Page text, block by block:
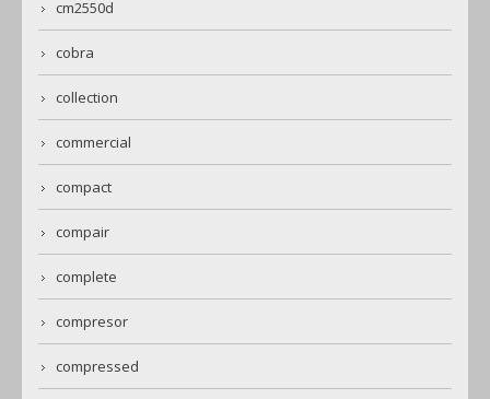
cm2550d
cobra
collection
commercial
compact
compair
complete
compresor
compressed